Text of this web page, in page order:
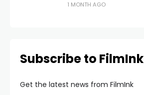
1 MONTH AGO
Subscribe to FilmInk
Get the latest news from FilmInk